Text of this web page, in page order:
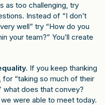
as too challenging, try
Instead of “I don’t
well” try “How do you
your team?” You’ll create
If you keep thanking
for “taking so much of their
what does that convey?
were able to meet today.